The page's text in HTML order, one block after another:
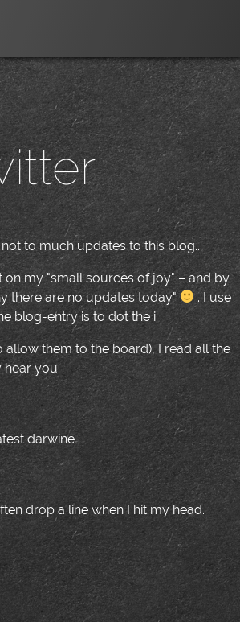
to much updates to this blog...
on my "small sources of joy" – and by
there are no updates today"
. I use
blog-entry is to dot the i.
them to the board), I read all the
hear you.
darwine
drop a line when I hit my head.